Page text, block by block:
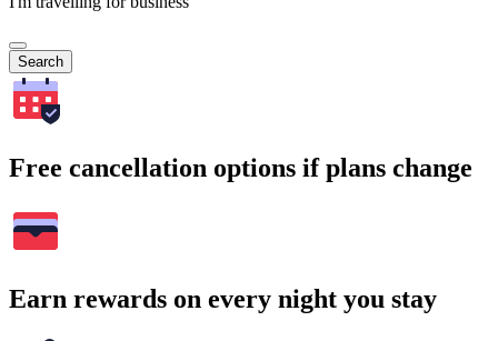
Search
Free cancellation options if plans change
Earn rewards on every night you stay